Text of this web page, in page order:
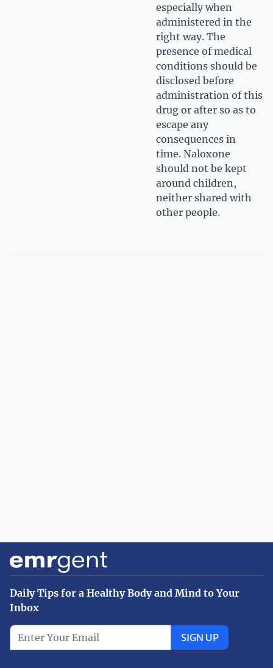
especially when
administered in the
right way. The
presence of medical
conditions should be
disclosed before
administration of this
drug or after so as to
escape any
consequences in
time. Naloxone
should not be kept
around children,
neither shared with
other people.
Daily Tips for a Healthy Body and Mind to Your
Inbox
SIGN UP